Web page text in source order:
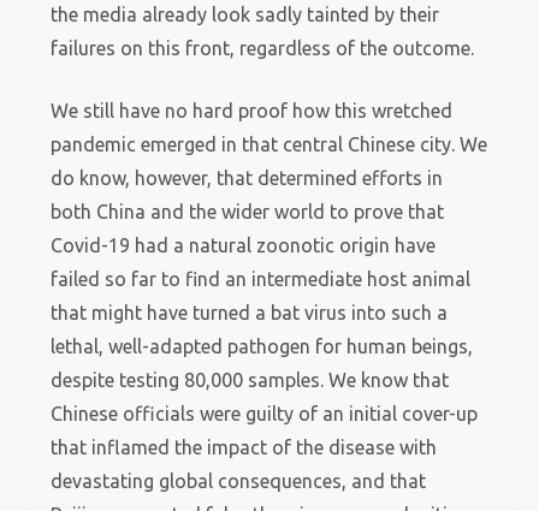
the media already look sadly tainted by their
failures on this front, regardless of the outcome.
We still have no hard proof how this wretched
pandemic emerged in that central Chinese city. We
do know, however, that determined efforts in
both China and the wider world to prove that
Covid-19 had a natural zoonotic origin have
failed so far to find an intermediate host animal
that might have turned a bat virus into such a
lethal, well-adapted pathogen for human beings,
despite testing 80,000 samples. We know that
Chinese officials were guilty of an initial cover-up
that inflamed the impact of the disease with
devastating global consequences, and that